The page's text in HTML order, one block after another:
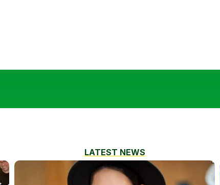
LATEST NEWS